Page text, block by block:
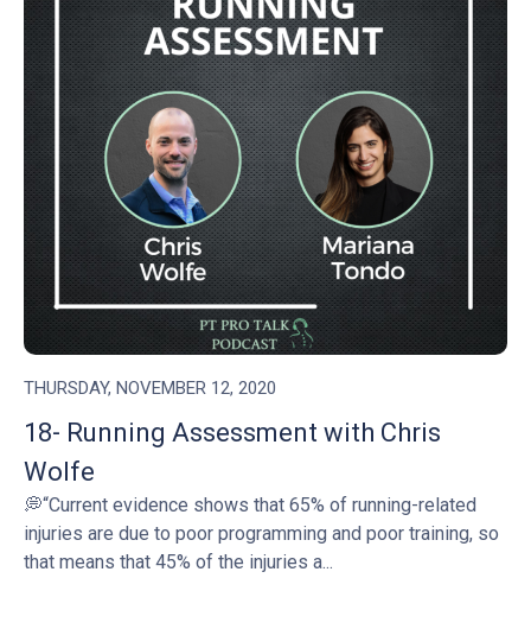
THURSDAY, NOVEMBER 12, 2020
18- Running Assessment with Chris
Wolfe
💭“Current evidence shows that 65% of running-related
injuries are due to poor programming and poor training, so
that means that 45% of the injuries a...